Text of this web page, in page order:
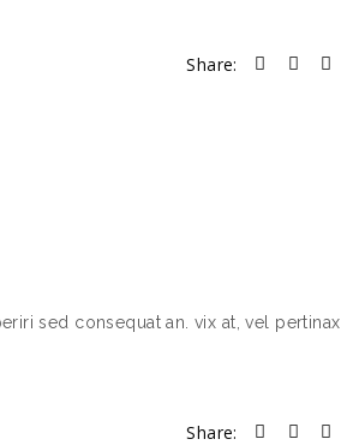
Share:
sed consequat an. vix at, vel pertinax
Share: